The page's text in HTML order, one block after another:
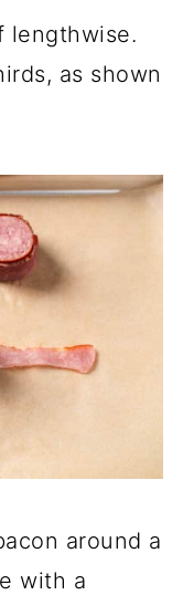
lengthwise.
as shown
around a
with a